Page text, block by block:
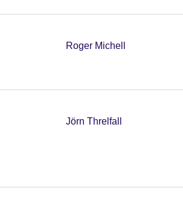
Roger Michell
Jörn Threlfall